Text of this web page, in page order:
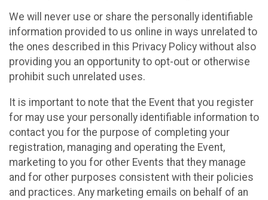
We will never use or share the personally identifiable
information provided to us online in ways unrelated to
the ones described in this Privacy Policy without also
providing you an opportunity to opt-out or otherwise
prohibit such unrelated uses.
It is important to note that the Event that you register
for may use your personally identifiable information to
contact you for the purpose of completing your
registration, managing and operating the Event,
marketing to you for other Events that they manage
and for other purposes consistent with their policies
and practices. Any marketing emails on behalf of an